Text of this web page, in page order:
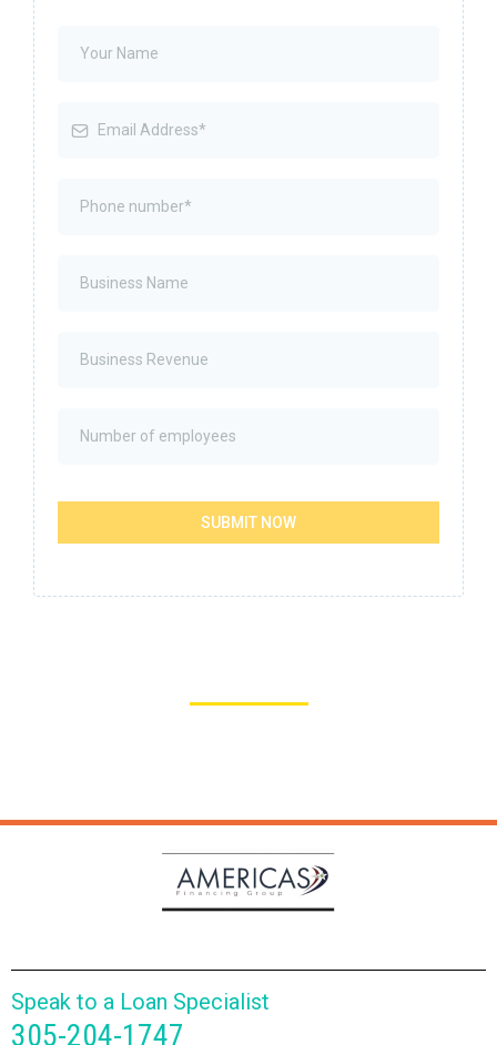
SUBMIT NOW
Speak to a Loan Specialist
305-204-1747